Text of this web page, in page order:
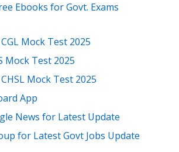
Ebooks for Govt. Exams
Mock Test 2025
Mock Test 2025
Mock Test 2025
App
News for Latest Update
for Latest Govt Jobs Update